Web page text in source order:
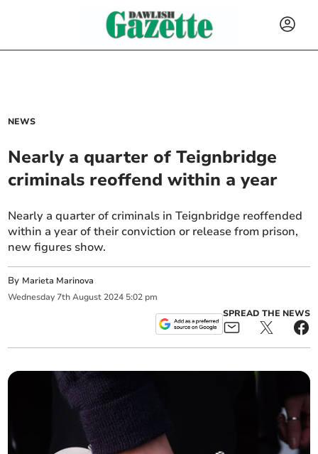
NEWS
Nearly a quarter of Teignbridge
criminals reoffend within a year
Nearly a quarter of criminals in Teignbridge reoffended
within a year of their conviction or release from prison,
new figures show.
By Marieta Marinova
Wednesday 7th August 2024 5:02 pm
SPREAD THE NEWS